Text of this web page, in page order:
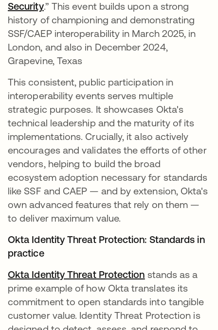
Securityopens in a new tab
.” This event builds upon a strong
history of championing and demonstrating
SSF/CAEP interoperability in March 2025, in
London, and also in December 2024,
Grapevine, Texas
This consistent, public participation in
interoperability events serves multiple
strategic purposes. It showcases Okta's
technical leadership and the maturity of its
implementations. Crucially, it also actively
encourages and validates the efforts of other
vendors, helping to build the broad
ecosystem adoption necessary for standards
like SSF and CAEP — and by extension, Okta's
own advanced features that rely on them —
to deliver maximum value.
Okta Identity Threat Protection: Standards in
practice
Okta Identity Threat Protection opens in a new
stands as a
prime example of how Okta translates its
commitment to open standards into tangible
customer value. Identity Threat Protection is